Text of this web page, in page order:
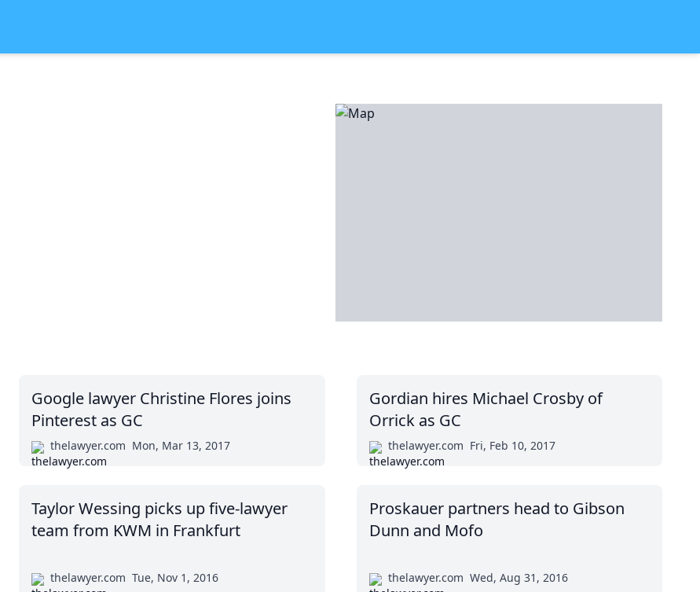
Google lawyer Christine Flores joins
Pinterest as GC
thelawyer.com Mon, Mar 13, 2017
Gordian hires Michael Crosby of
Orrick as GC
thelawyer.com Fri, Feb 10, 2017
Taylor Wessing picks up five-lawyer
team from KWM in Frankfurt
thelawyer.com Tue, Nov 1, 2016
Proskauer partners head to Gibson
Dunn and Mofo
thelawyer.com Wed, Aug 31, 2016